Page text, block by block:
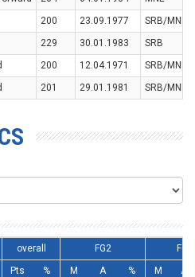
200 23.09.1977
SRB/MNE
229 30.01.1983
SRB
200 12.04.1971
SRB/MNE
201 29.01.1981 SRB/MNE
overall FG2
FG3
Pts
% M A % M A